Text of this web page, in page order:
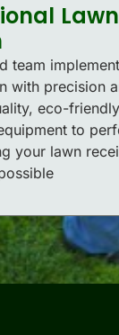
team
with precision
eco-
to
your lawn